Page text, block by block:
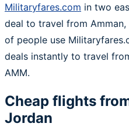
Militaryfares.com in two
deal to travel from Amman,
of people use
deals instantly to travel
AMM.
Cheap flights
Jordan